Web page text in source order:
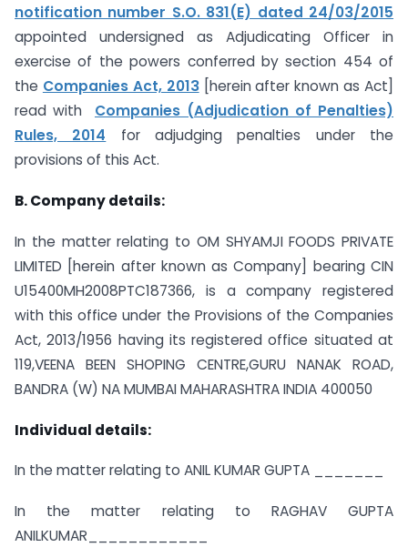
notification number S.O. 831(E) dated 24/03/2015
appointed undersigned as Adjudicating Officer in
exercise of the powers conferred by section 454 of
the Companies Act, 2013[herein after known as Act]
read with Companies (Adjudication of Penalties)
Rules, 2014 for adjudging penalties under the
provisions of this Act.
B. Company details:
In the matter relating to OM SHYAMJI FOODS PRIVATE
LIMITED [herein after known as Company] bearing CIN
U15400MH2008PTC187366, is a company registered
with this office under the Provisions of the Companies
Act, 2013/1956 having its registered office situated at
119,VEENA BEEN SHOPING CENTRE,GURU NANAK ROAD,
BANDRA (W) NA MUMBAI MAHARASHTRA INDIA 400050
Individual details:
In the matter relating to ANIL KUMAR GUPTA _______
In the matter relating to RAGHAV GUPTA
ANILKUMAR____________